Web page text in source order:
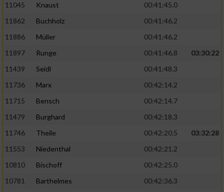
11045
Knaust
00:41:45.0
11862
Buchholz
00:41:46.2
11886
Müller
00:41:46.2
11897
Runge 00:41:46.8
03:30:22
11439
Seidl
00:41:48.3
11736
Marx
00:42:14.2
11715
Bensch
00:42:14.7
11479
Burghard
00:42:18.3
11746
Theile 00:42:20.5
03:32:28
11553
Niedenthal
00:42:21.2
10810
Bischoff
00:42:25.0
10781
Barthelmes
00:42:36.3